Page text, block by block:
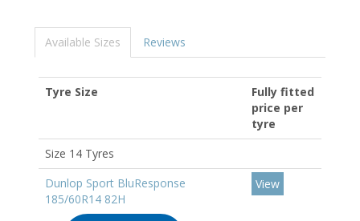
Available Sizes Reviews
Tyre Size
Fully fitted
price per
tyre
Size 14 Tyres
Dunlop Sport BluResponse
185/60R14 82H
View